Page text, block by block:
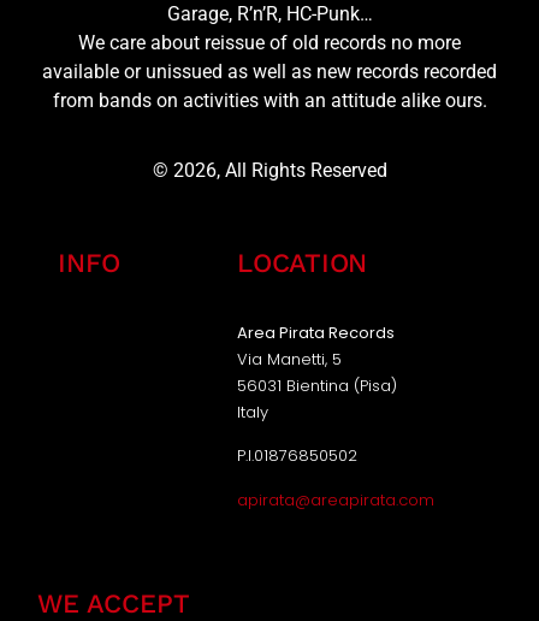
Garage, R’n’R, HC-Punk…
We care about reissue of old records no more
available or unissued as well as new records recorded
from bands on activities with an attitude alike ours.
© 2026, All Rights Reserved
INFO LOCATION
Area Pirata Records
Via Manetti, 5
56031 Bientina (Pisa)
Italy
P.I.01876850502
apirata@areapirata.com
WE ACCEPT